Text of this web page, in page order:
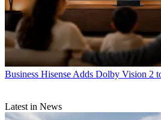
Business Hisense Adds Dolby Vision 2
Latest in News